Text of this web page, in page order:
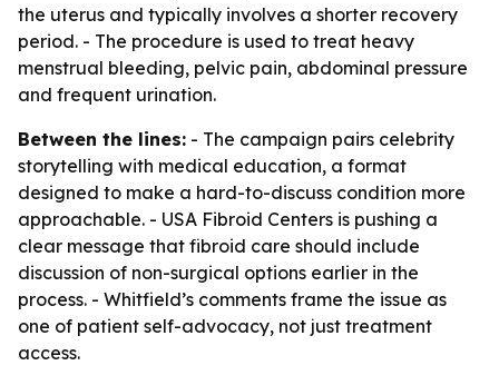
the uterus and typically involves a shorter recovery
period. - The procedure is used to treat heavy
menstrual bleeding, pelvic pain, abdominal pressure
and frequent urination.
Between the lines: - The campaign pairs celebrity
storytelling with medical education, a format
designed to make a hard-to-discuss condition more
approachable. - USA Fibroid Centers is pushing a
clear message that fibroid care should include
discussion of non-surgical options earlier in the
process. - Whitfield’s comments frame the issue as
one of patient self-advocacy, not just treatment
access.